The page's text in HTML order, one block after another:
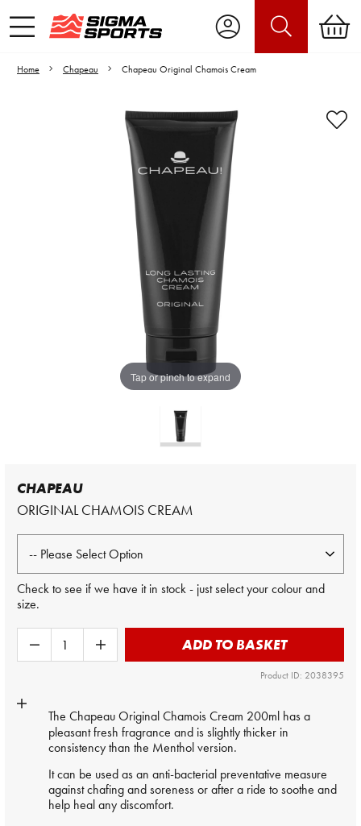
Home Chapeau Chapeau Original Chamois Cream
Tap or pinch to expand
Video is unable to play due to Privacy
Adjust your Cookie Preferences
to Opt-in "YES" to "Functional Cookies".
CHAPEAU
ORIGINAL CHAMOIS CREAM
Check to see if we have it in stock - just select your colour and
size.
ADD TO BASKET
Product ID: 2038395
TheChapeauOriginal Chamois Cream 200ml has a
pleasant fresh fragrance and is slightly thicker in
consistency than the Menthol version.
It can be used as an anti-bacterial preventative measure
against chafing and soreness or after a ride to soothe and
help heal any discomfort.